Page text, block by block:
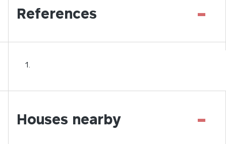
References -
Houses nearby -